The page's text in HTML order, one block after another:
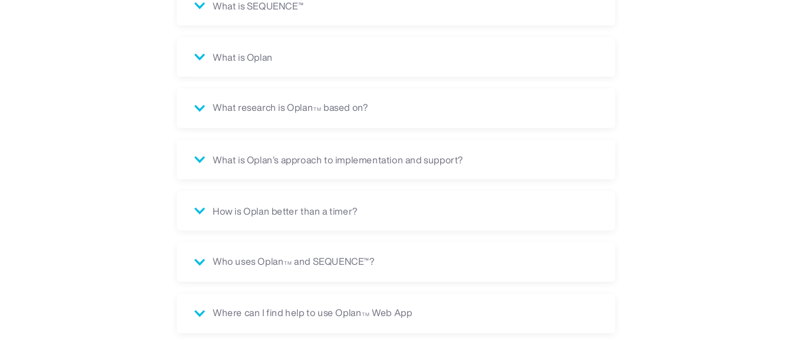
What is SEQUENCE™
What is Oplan
What research is Oplan TM based on?
What is Oplan’s approach to implementation and support?
How is Oplan better than a timer?
Who uses Oplan TM and SEQUENCE™?
Where can I find help to use Oplan TM Web App